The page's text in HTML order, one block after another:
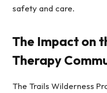
safety and care.
The Impact on
Therapy
The Trails Wilderness